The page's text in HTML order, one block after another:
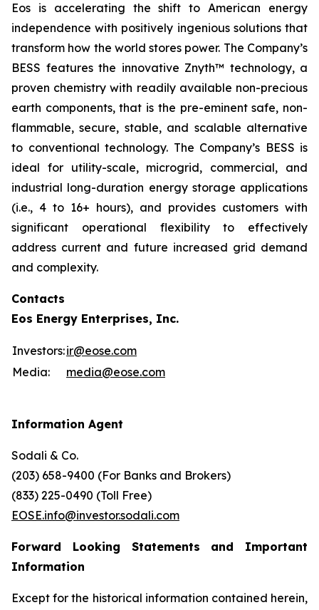
Eos is accelerating the shift to American energy
independence with positively ingenious solutions that
transform how the world stores power. The Company’s
BESS features the innovative Znyth™ technology, a
proven chemistry with readily available non-precious
earth components, that is the pre-eminent safe, non-
flammable, secure, stable, and scalable alternative
to conventional technology. The Company’s BESS is
ideal for utility-scale, microgrid, commercial, and
industrial long-duration energy storage applications
(i.e., 4 to 16+ hours), and provides customers with
significant operational flexibility to effectively
address current and future increased grid demand
and complexity.
Contacts
Eos Energy Enterprises, Inc.
Investors:ir@eose.com
Media:
media@eose.com
Information Agent
Sodali & Co.
(203) 658-9400 (For Banks and Brokers)
(833) 225-0490 (Toll Free)
EOSE.info@investor.sodali.com
Forward Looking Statements and Important
Information
Except for the historical information contained herein,